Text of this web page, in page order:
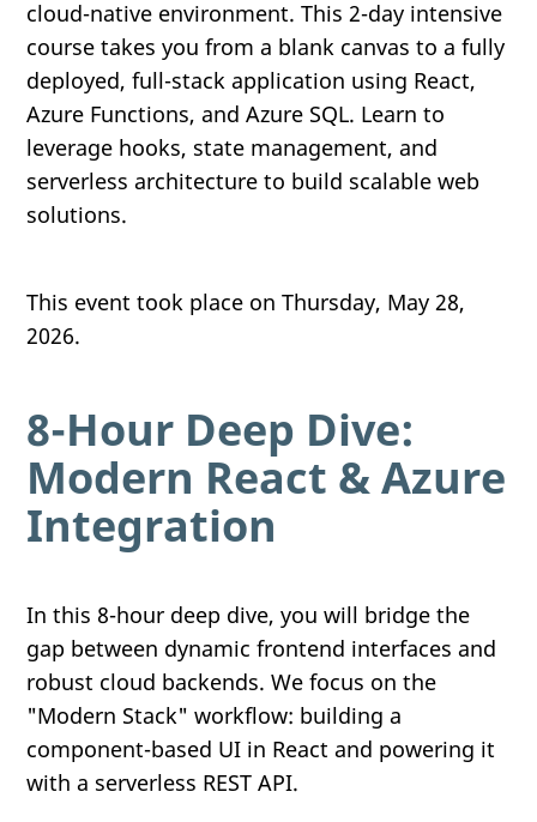
cloud-native environment. This 2-day intensive
course takes you from a blank canvas to a fully
deployed, full-stack application using React,
Azure Functions, and Azure SQL. Learn to
leverage hooks, state management, and
serverless architecture to build scalable web
solutions.
This event took place on Thursday, May 28,
2026.
8-Hour Deep Dive:
Modern React & Azure
Integration
In this 8-hour deep dive, you will bridge the
gap between dynamic frontend interfaces and
robust cloud backends. We focus on the
"Modern Stack" workflow: building a
component-based UI in React and powering it
with a serverless REST API.